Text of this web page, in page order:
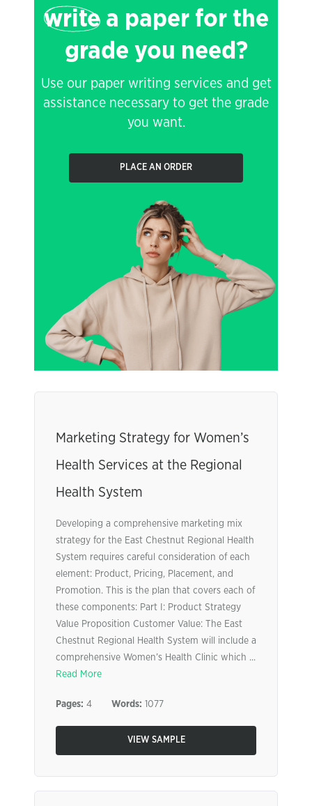
writea paper for the
grade you need?
Use our paper writing services and get
assistance necessary to get the grade
you want.
PLACE AN ORDER
Marketing Strategy for Women’s
Health Services at the Regional
Health System
Developing a comprehensive marketing mix
strategy for the East Chestnut Regional Health
System requires careful consideration of each
element: Product, Pricing, Placement, and
Promotion. This is the plan that covers each of
these components: Part I: Product Strategy
Value Proposition Customer Value: The East
Chestnut Regional Health System will include a
comprehensive Women’s Health Clinic which ...
Read More
Pages: 4 Words: 1077
VIEW SAMPLE